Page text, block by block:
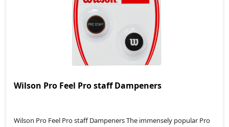
Wilson Pro Feel Pro staff Dampeners
Wilson Pro Feel Pro staff Dampeners The immensely popular Pro